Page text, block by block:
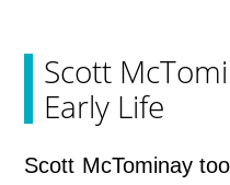
Scott
Early Life
Scott McTominay